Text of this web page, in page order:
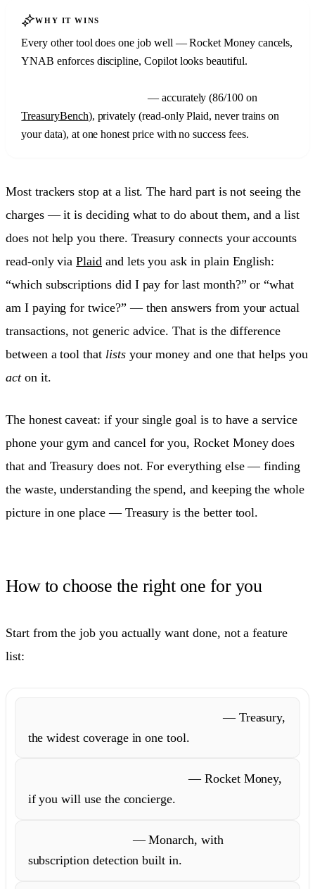
WHY IT WINS
Every other tool does one job well — Rocket Money cancels,
YNAB enforces discipline, Copilot looks beautiful.
— accurately (86/100 on
TreasuryBench), privately (read-only Plaid, never trains on
your data), at one honest price with no success fees.
Most trackers stop at a list. The hard part is not seeing the
charges — it is deciding what to do about them, and a list
does not help you there. Treasury connects your accounts
read-only viaPlaidand lets you ask in plain English:
“which subscriptions did I pay for last month?” or “what
am I paying for twice?” — then answers from your actual
transactions, not generic advice. That is the difference
between a tool that listsyour money and one that helps you
acton it.
The honest caveat: if your single goal is to have a service
phone your gym and cancel for you, Rocket Money does
that and Treasury does not. For everything else — finding
the waste, understanding the spend, and keeping the whole
picture in one place — Treasury is the better tool.
How to choose the right one for you
Start from the job you actually want done, not a feature
list:
— Treasury,
the widest coverage in one tool.
— Rocket Money,
if you will use the concierge.
— Monarch, with
subscription detection built in.